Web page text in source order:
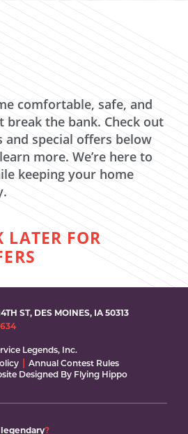
comfortable, safe, and
break the bank. Check out
and special offers below
more. We’re here to
keeping your home
LATER FOR
ST, DES MOINES, IA 50313
Legends, Inc.
Annual Contest Rules
Designed By Flying Hippo
legendary?